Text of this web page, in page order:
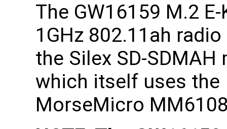
The GW16159 M.2 E-
1GHz 802.11ah
the Silex SD-SDMAH
which itself uses the
MorseMicro